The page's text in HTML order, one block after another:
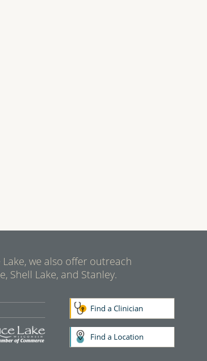
we also offer outreach
Shell Lake, and Stanley.
Find a Clinician
Find a Location